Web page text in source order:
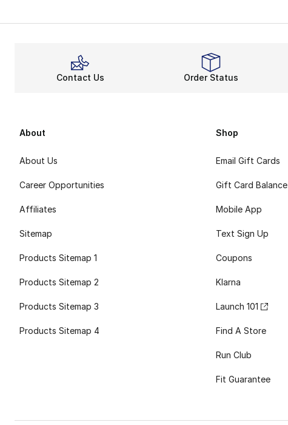
Contact Us Order Status
About
About Us
Career Opportunities
Affiliates
Sitemap
Products Sitemap 1
Products Sitemap 2
Products Sitemap 3
Products Sitemap 4
Shop
Email Gift Cards
Gift Card Balance
Mobile App
Text Sign Up
Coupons
Klarna
Launch 101
Find A Store
Run Club
Fit Guarantee